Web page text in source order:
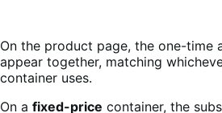
On the product page, the one-time
appear together, matching
container uses.
On a fixed-price container, the